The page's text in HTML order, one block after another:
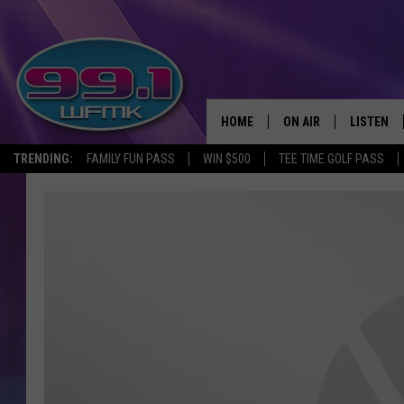
TRENDING: FAMILY FUN PASS WIN $500 TEE TIME GOLF PASS
HOME ON AIR LISTEN
LISTEN